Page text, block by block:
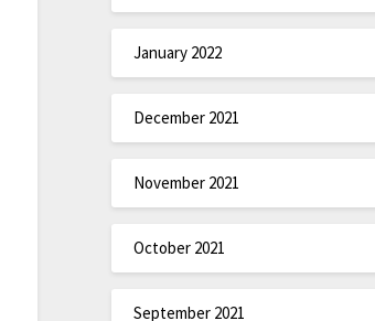
January 2022
December 2021
November 2021
October 2021
September 2021